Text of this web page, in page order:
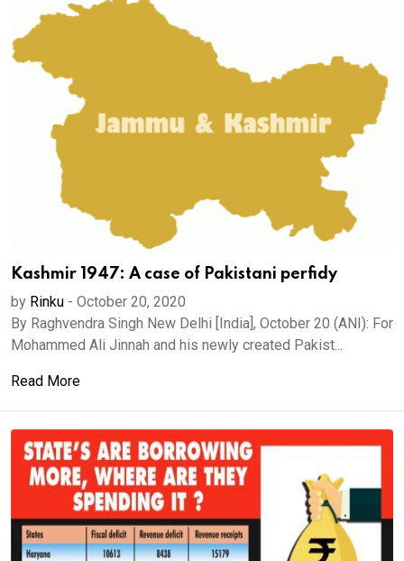
Kashmir 1947: A case of Pakistani perfidy
by Rinku - October 20, 2020
By Raghvendra Singh New Delhi [India], October 20 (ANI): For
Mohammed Ali Jinnah and his newly created Pakist...
Read More